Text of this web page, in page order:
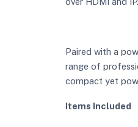
Paired with a
range of
compact yet
Items Included